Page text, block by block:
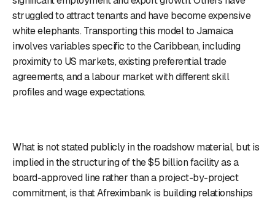
struggled to attract tenants and have become expensive
white elephants. Transporting this model to Jamaica
involves variables specific to the Caribbean, including
proximity to US markets, existing preferential trade
agreements, and a labour market with different skill
profiles and wage expectations.
What is not stated publicly in the roadshow material, but is
implied in the structuring of the $5 billion facility as a
board-approved line rather than a project-by-project
commitment, is that Afreximbank is building relationships